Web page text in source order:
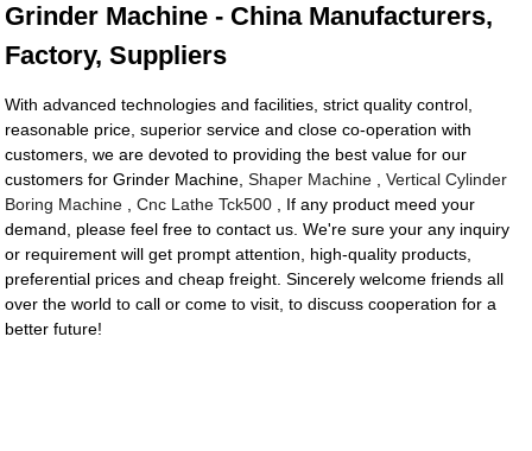
Grinder Machine - China Manufacturers,
Factory, Suppliers
With advanced technologies and facilities, strict quality control,
reasonable price, superior service and close co-operation with
customers, we are devoted to providing the best value for our
customers for Grinder Machine,Shaper Machine ,Vertical Cylinder
Boring Machine ,Cnc Lathe Tck500 , If any product meed your
demand, please feel free to contact us. We're sure your any inquiry
or requirement will get prompt attention, high-quality products,
preferential prices and cheap freight. Sincerely welcome friends all
over the world to call or come to visit, to discuss cooperation for a
better future!